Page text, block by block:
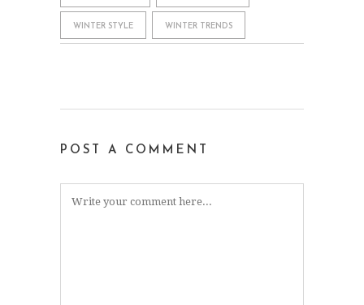
WINTER STYLE WINTER TRENDS
POST A COMMENT